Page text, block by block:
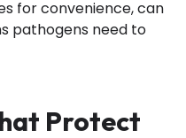
for convenience, can
pathogens need to
Protect